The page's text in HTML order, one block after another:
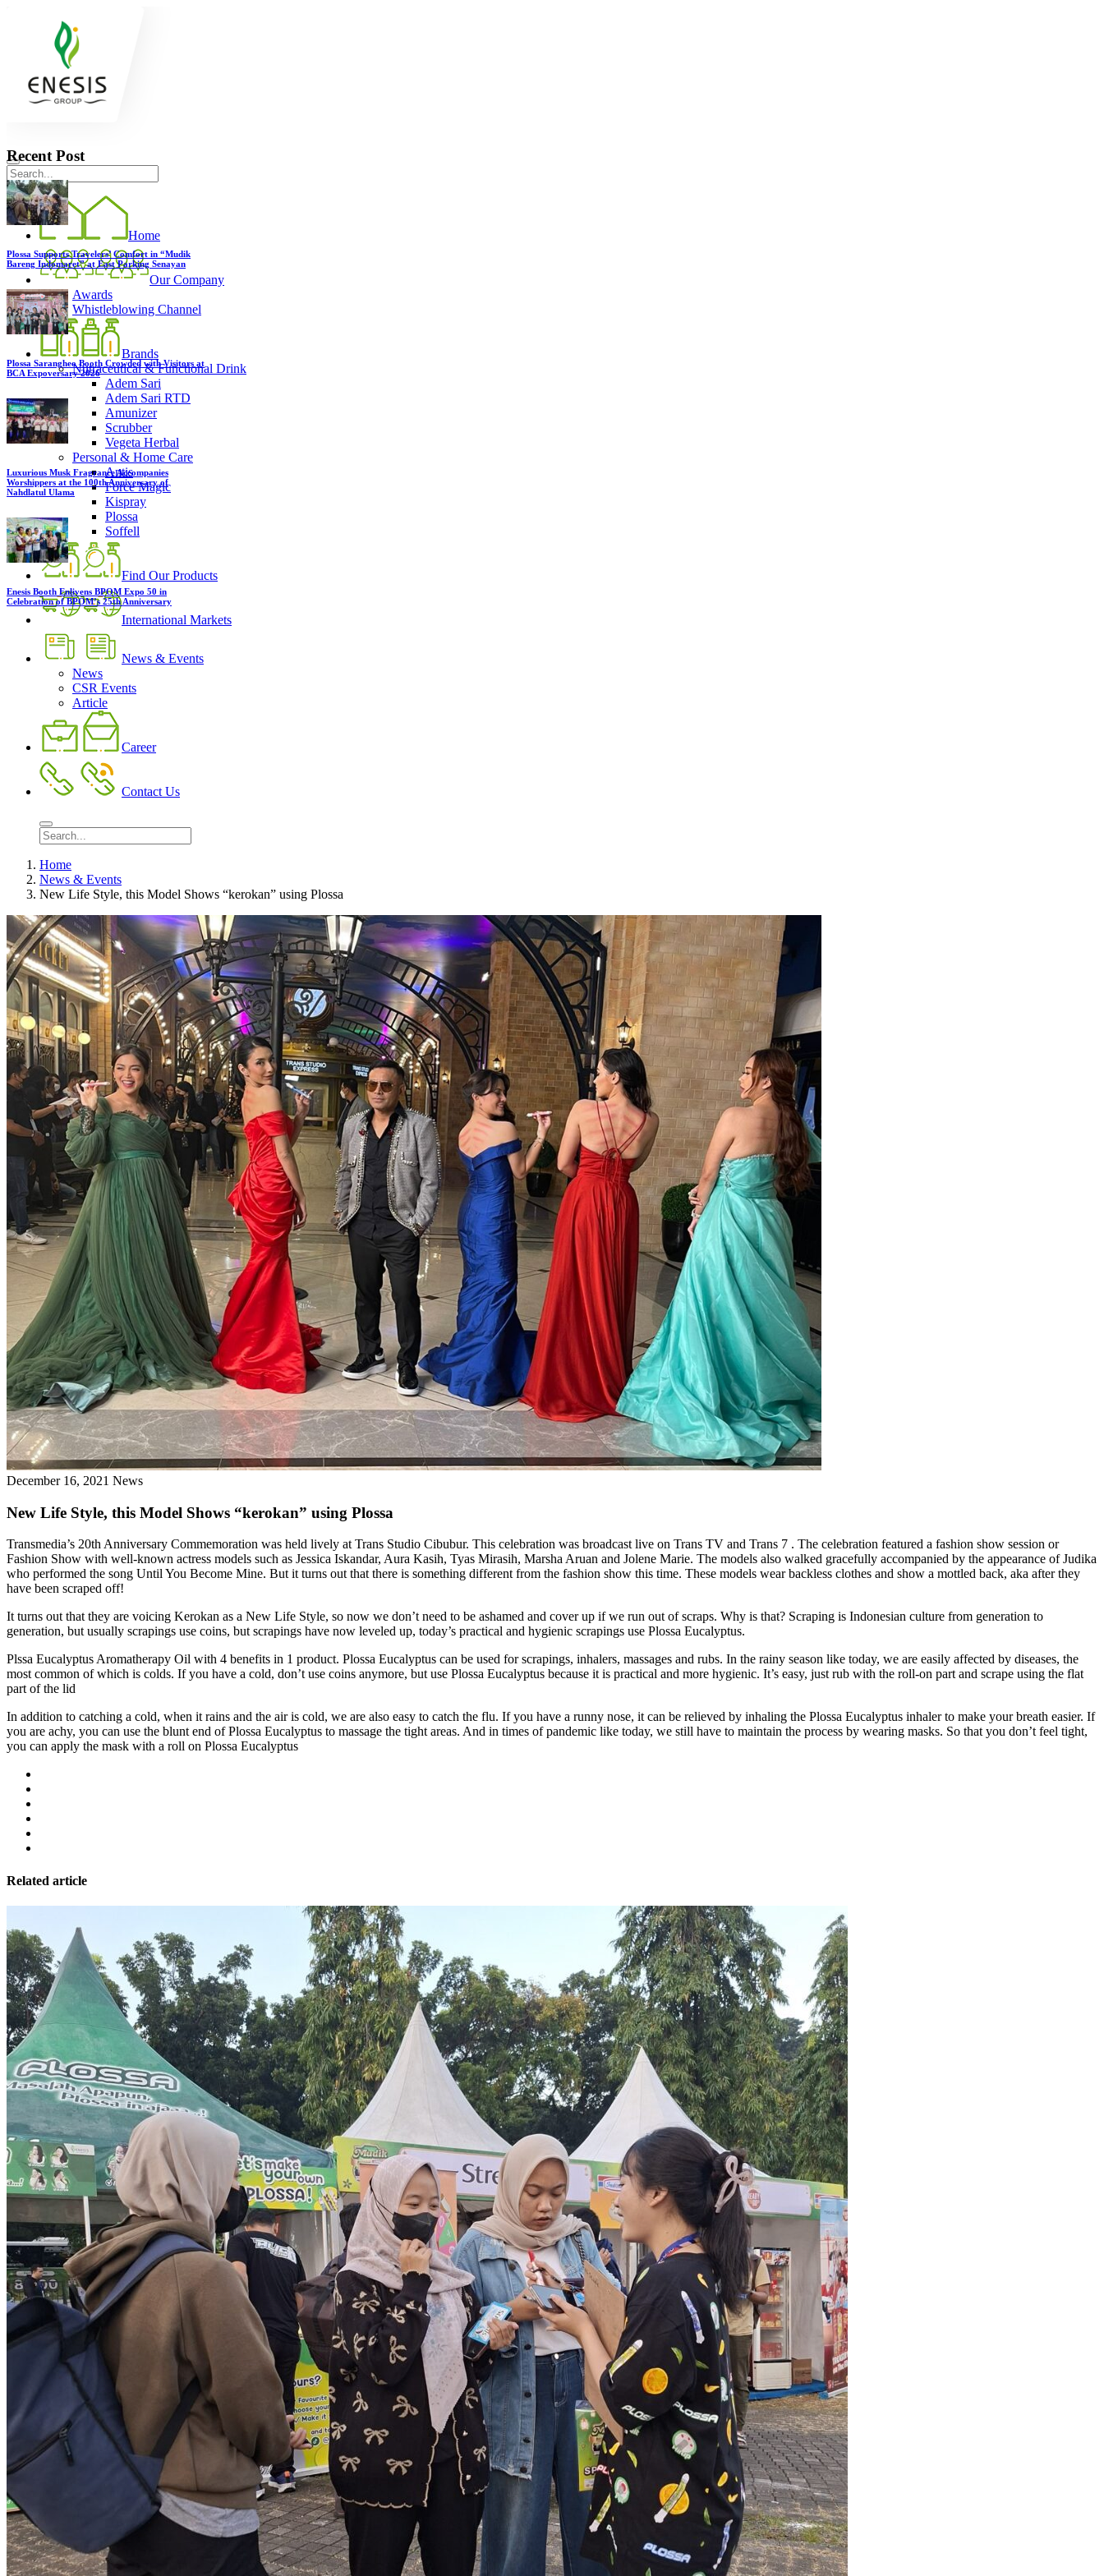
Home
Our Company
Awards
Whistleblowing Channel
Brands
Nutraceutical & Functional Drink
Adem Sari
Adem Sari RTD
Amunizer
Scrubber
Vegeta Herbal
Personal & Home Care
Antis
Force Magic
Kispray
Plossa
Soffell
Find Our Products
International Markets
News & Events
News
CSR Events
Article
Career
Contact Us
Home
News & Events
New Life Style, this Model Shows “kerokan” using Plossa
December 16, 2021 News
New Life Style, this Model Shows “kerokan” using Plossa
Transmedia’s 20th Anniversary Commemoration was held lively at Trans Studio Cibubur. This celebration was broadcast live on Trans TV and Trans 7 . The celebration featured a fashion show session or
Fashion Show with well-known actress models such as Jessica Iskandar, Aura Kasih, Tyas Mirasih, Marsha Aruan and Jolene Marie. The models also walked gracefully accompanied by the appearance of Judika
who performed the song Until You Become Mine. But it turns out that there is something different from the fashion show this time. These models wear backless clothes and show a mottled back, aka after they
have been scraped off!
It turns out that they are voicing Kerokan as a New Life Style, so now we don’t need to be ashamed and cover up if we run out of scraps. Why is that? Scraping is Indonesian culture from generation to
generation, but usually scrapings use coins, but scrapings have now leveled up, today’s practical and hygienic scrapings use Plossa Eucalyptus.
Plssa Eucalyptus Aromatherapy Oil with 4 benefits in 1 product. Plossa Eucalyptus can be used for scrapings, inhalers, massages and rubs. In the rainy season like today, we are easily affected by diseases, the
most common of which is colds. If you have a cold, don’t use coins anymore, but use Plossa Eucalyptus because it is practical and more hygienic. It’s easy, just rub with the roll-on part and scrape using the flat
part of the lid
In addition to catching a cold, when it rains and the air is cold, we are also easy to catch the flu. If you have a runny nose, it can be relieved by inhaling the Plossa Eucalyptus inhaler to make your breath easier. If
you are achy, you can use the blunt end of Plossa Eucalyptus to massage the tight areas. And in times of pandemic like today, we still have to maintain the process by wearing masks. So that you don’t feel tight,
you can apply the mask with a roll on Plossa Eucalyptus
Related article
Recent Post
Plossa Supports Travelers’ Comfort in “Mudik
Bareng Indomaret” at East Parking Senayan
Plossa Sarangheo Booth Crowded with Visitors at
BCA Expoversary 2026
Luxurious Musk Fragrance Accompanies
Worshippers at the 100th Anniversary of
Nahdlatul Ulama
Enesis Booth Enlivens BPOM Expo 50 in
Celebration of BPOM’s 25th Anniversary